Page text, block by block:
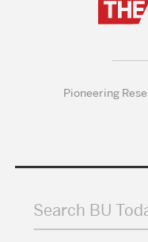
Pioneering
Search BU